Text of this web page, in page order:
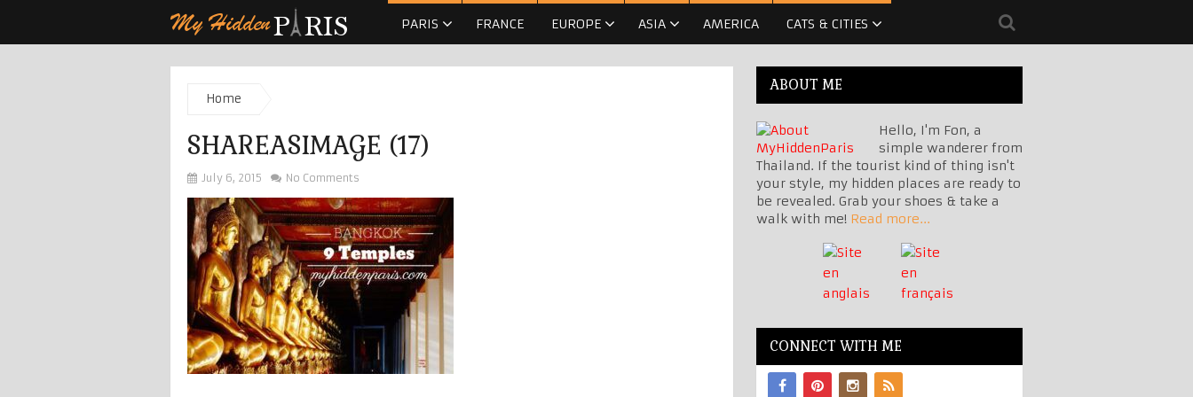
PARIS FRANCE EUROPE ASIA AMERICA CATS & CITIES
Home
SHAREASIMAGE (17)
July 6, 2015 No Comments
ABOUT ME
Hello, I'm Fon, a
simple wanderer from
Thailand. If the tourist kind of thing isn't
your style, my hidden places are ready to
be revealed. Grab your shoes & take a
walk with me! Read more...
CONNECT WITH ME